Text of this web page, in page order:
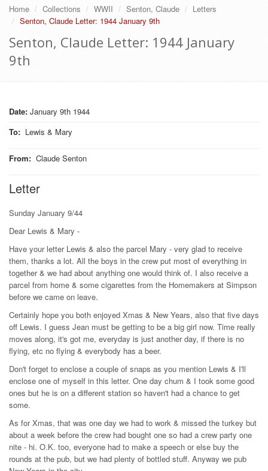
Home Collections WWII Senton, Claude
Letters
Senton, Claude Letter: 1944 January 9th
Senton, Claude Letter: 1944 January
9th
Date: January 9th 1944
To: Lewis & Mary
From: Claude Senton
Letter
Sunday January 9/44
Dear Lewis & Mary -
Have your letter Lewis & also the parcel Mary - very glad to receive
them, thanks a lot. All the boys in the crew put most of everything in
together & we had about anything one would think of. I also receive a
parcel from home & some cigarettes from the Homemakers at Simpson
before we came on leave.
Certainly hope you both enjoyed Xmas & New Years, also that five days
off Lewis. I guess Jean must be getting to be a big girl now. Time really
moves along, it's got me, everyday is just another day, if there is no
flying, etc no flying & everybody has a beer.
Don't forget to enclose a couple of snaps as you mention Lewis & I'll
enclose one of myself in this letter. One day chum & I took some good
ones but he is on a different station so haven't had a chance to get
some.
As for Xmas, that was one day we had to work & missed the turkey but
about a week before the crew had bought one so had a crew party one
nite - hi. O.K. too, everyone had to make a speech or else buy the
rounds at the pub, but we had plenty of bottled stuff. Anyway we pub